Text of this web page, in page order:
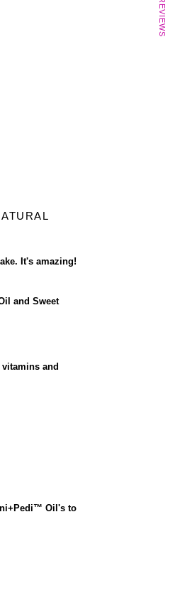
It's amazing!
and Sweet
and
™Oil's to
★ REVIEWS